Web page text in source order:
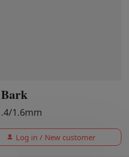
1.6mm
Log in / New customer